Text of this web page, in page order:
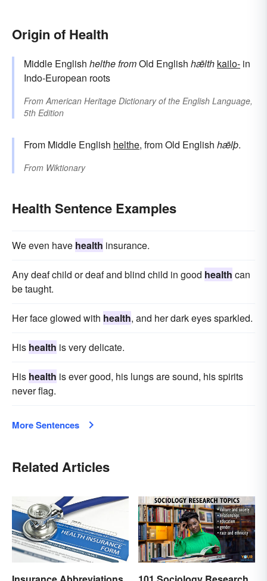
Origin of Health
Middle English helthefromOld English hǣlth kailo- in
Indo-European roots
FromAmerican Heritage Dictionary of the English Language,
5th Edition
From Middle English helthe, from Old English hǣlþ.
From Wiktionary
Health Sentence Examples
We even have health insurance.
Any deaf child or deaf and blind child in good health can
be taught.
Her face glowed with health, and her dark eyes sparkled.
His health is very delicate.
His health is ever good, his lungs are sound, his spirits
never flag.
More Sentences
Related Articles